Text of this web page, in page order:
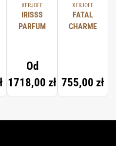
XERJOFF
IRISSS
PARFUM
Od
1718,00 zł
XERJOFF
FATAL
CHARME
755,00 zł